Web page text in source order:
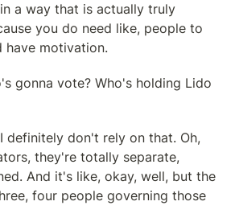
a way that is actually truly
you do need like, people to
have motivation.
gonna vote? Who's holding Lido
definitely don't rely on that. Oh,
they're totally separate,
And it's like, okay, well, but the
four people governing those